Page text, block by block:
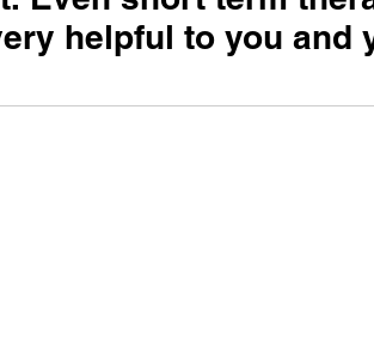
helpful to you and